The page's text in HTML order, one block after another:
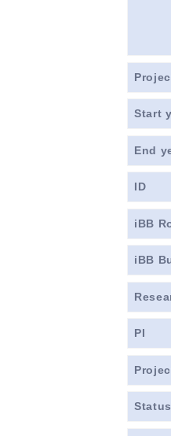
Start
End
ID
iBB
iBB
PI
Status